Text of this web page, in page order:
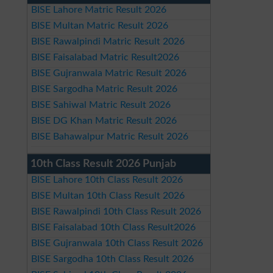
BISE Lahore Matric Result 2026
BISE Multan Matric Result 2026
BISE Rawalpindi Matric Result 2026
BISE Faisalabad Matric Result2026
BISE Gujranwala Matric Result 2026
BISE Sargodha Matric Result 2026
BISE Sahiwal Matric Result 2026
BISE DG Khan Matric Result 2026
BISE Bahawalpur Matric Result 2026
10th Class Result 2026 Punjab
BISE Lahore 10th Class Result 2026
BISE Multan 10th Class Result 2026
BISE Rawalpindi 10th Class Result 2026
BISE Faisalabad 10th Class Result2026
BISE Gujranwala 10th Class Result 2026
BISE Sargodha 10th Class Result 2026